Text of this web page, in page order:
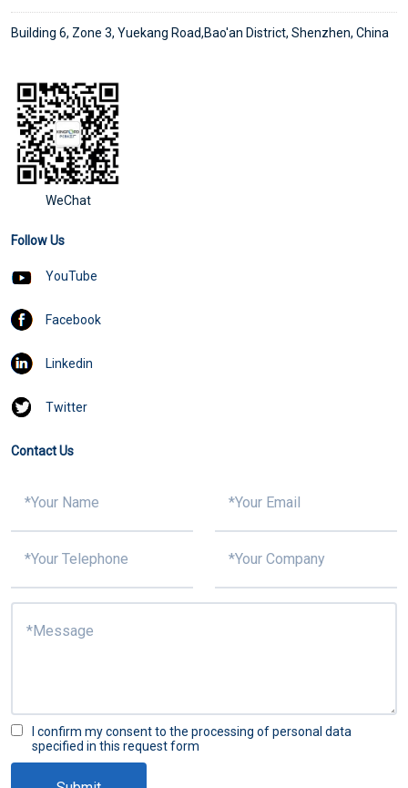
Building 6, Zone 3, Yuekang Road,Bao'an District, Shenzhen, China
WeChat
Follow Us
YouTube
Facebook
Linkedin
Twitter
Contact Us
I confirm my consent to the processing of personal data
specified in this request form